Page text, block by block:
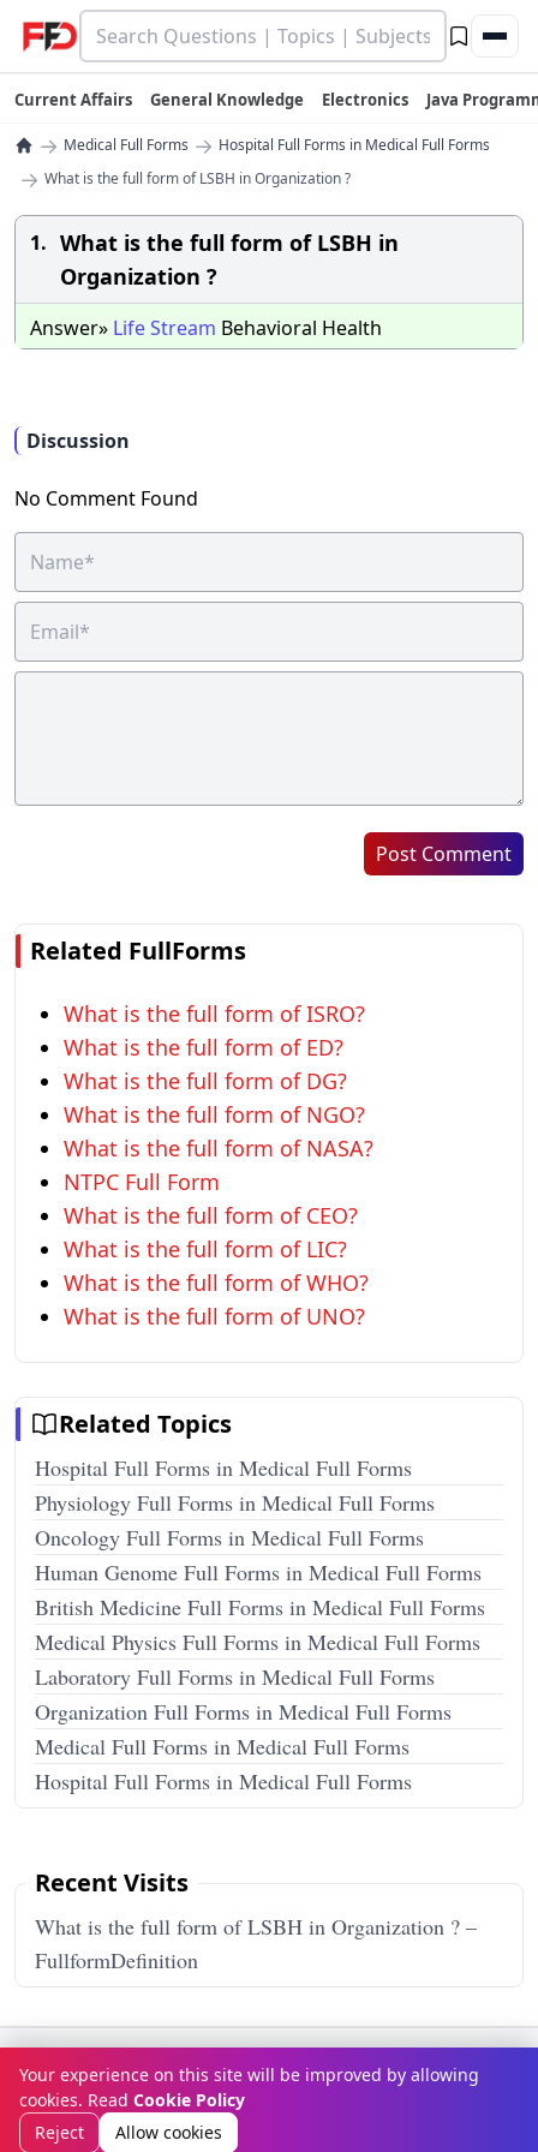
Current Affairs General Knowledge Electronics Java
→ Medical Full Forms → Hospital Full Forms in Medical Full Forms
→ What is the full form of LSBH in Organization ?
1. What is the full form of LSBH in
Organization ?
Answer» LifeStream Behavioral Health
Discussion
No Comment Found
Post Comment
Related FullForms
What is the full form of ISRO?
What is the full form of ED?
What is the full form of DG?
What is the full form of NGO?
What is the full form of NASA?
NTPC Full Form
What is the full form of CEO?
What is the full form of LIC?
What is the full form of WHO?
What is the full form of UNO?
Related Topics
Hospital Full Forms in Medical Full Forms
Physiology Full Forms in Medical Full Forms
Oncology Full Forms in Medical Full Forms
Human Genome Full Forms in Medical Full Forms
British Medicine Full Forms in Medical Full Forms
Medical Physics Full Forms in Medical Full Forms
Laboratory Full Forms in Medical Full Forms
Organization Full Forms in Medical Full Forms
Medical Full Forms in Medical Full Forms
Hospital Full Forms in Medical Full Forms
Recent Visits
What is the full form of LSBH in Organization ? –
FullformDefinition
© Copyright 2026FULLFORMDEFINITION
Terms & ConditionsPrivacy Policy Disclaimer How It Works
Contact Us About Us
Your experience on this site will be improved by allowing
cookies. Read Cookie Policy
Reject
Allow cookies